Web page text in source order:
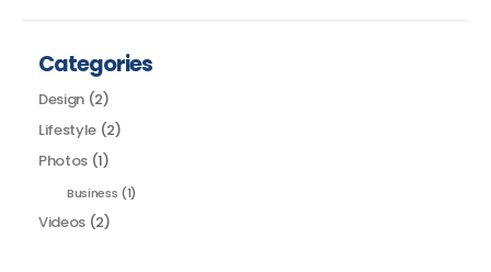
Categories
Design(2)
Lifestyle(2)
Photos(1)
Business (1)
Videos(2)